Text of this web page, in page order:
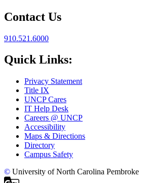
Contact Us
910.521.6000
Quick Links:
Privacy Statement
Title IX
UNCP Cares
IT Help Desk
Careers @ UNCP
Accessibility
Maps & Directions
Directory
Campus Safety
© University of North Carolina Pembroke